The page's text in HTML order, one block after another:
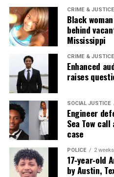
CRIME & JUSTICE
Black
behind
Mississippi
CRIME & JUSTICE
Enhanced
raises
SOCIAL JUSTICE
Engineer
Sea Tow
case
POLICE 2
17‑year‑old
by Austin,